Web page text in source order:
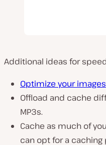
Additional ideas for
Optimize your images
Offload and cache
MP3s.
Cache as much of
can opt for a caching